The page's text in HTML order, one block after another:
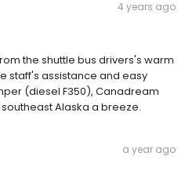
4 years ago
the shuttle bus drivers's warm
staff's assistance and easy
(diesel F350), Canadream
Alaska a breeze.
a year ago